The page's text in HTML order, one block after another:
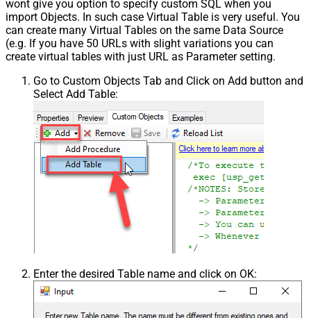
wont give you option to specify custom SQL when you
import Objects. In such case Virtual Table is very useful. You
can create many Virtual Tables on the same Data Source
(e.g. If you have 50 URLs with slight variations you can
create virtual tables with just URL as Parameter setting.
Go to Custom Objects Tab and Click on Add button and
Select Add Table:
Enter the desired Table name and click on OK: